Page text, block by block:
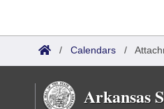
/ Calendars /
Arkansas